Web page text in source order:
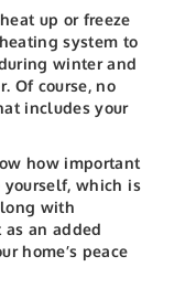
up or freeze
system to
winter and
Of course, no
includes your
how important
which is
with
an added
home’s peace